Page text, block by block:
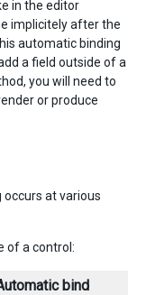
in the editor
implicitely after the
automatic binding
a field outside of a
you will need to
or produce
occurs at various
of a control:
bind